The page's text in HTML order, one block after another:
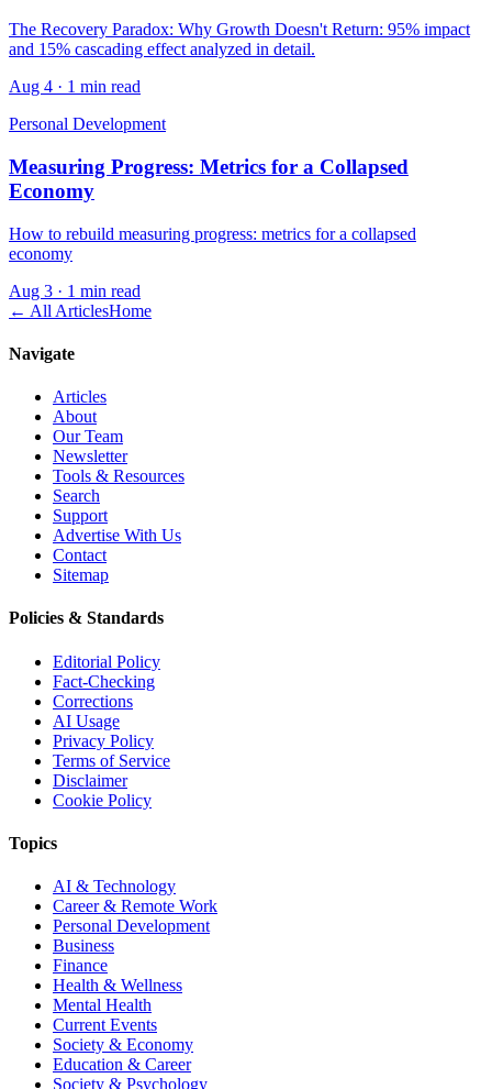
The Recovery Paradox: Why Growth Doesn't Return: 95% impact
and 15% cascading effect analyzed in detail.
Aug 4 · 1 min read
Personal Development
Measuring Progress: Metrics for a Collapsed
Economy
How to rebuild measuring progress: metrics for a collapsed
economy
Aug 3 · 1 min read
← All ArticlesHome
Navigate
Articles
About
Our Team
Newsletter
Tools & Resources
Search
Support
Advertise With Us
Contact
Sitemap
Policies & Standards
Editorial Policy
Fact-Checking
Corrections
AI Usage
Privacy Policy
Terms of Service
Disclaimer
Cookie Policy
Topics
AI & Technology
Career & Remote Work
Personal Development
Business
Finance
Health & Wellness
Mental Health
Current Events
Society & Economy
Education & Career
Society & Psychology